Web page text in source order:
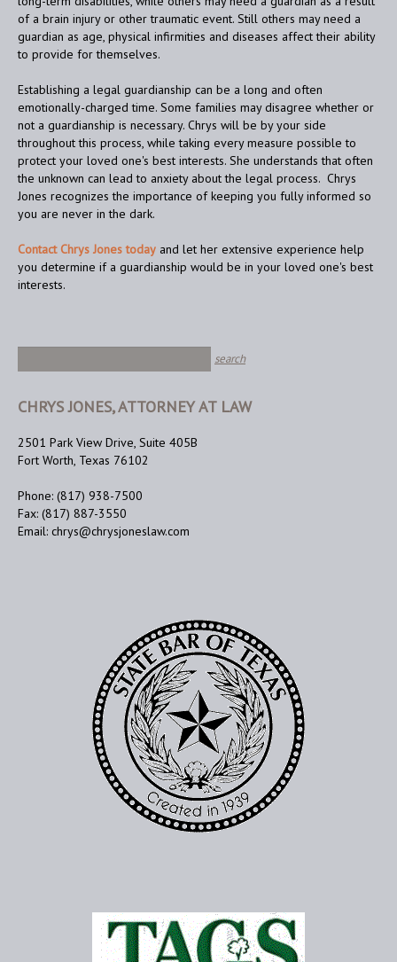
of a brain injury or other traumatic event. Still others may need a
guardian as age, physical infirmities and diseases affect their ability
to provide for themselves.
Establishing a legal guardianship can be a long and often
emotionally-charged time. Some families may disagree whether or
not a guardianship is necessary. Chrys will be by your side
throughout this process, while taking every measure possible to
protect your loved one's best interests. She understands that often
the unknown can lead to anxiety about the legal process. Chrys
Jones recognizes the importance of keeping you fully informed so
you are never in the dark.
Contact Chrys Jones today and let her extensive experience help
you determine if a guardianship would be in your loved one's best
interests.
CHRYS JONES, ATTORNEY AT LAW
2501 Park View Drive, Suite 405B
Fort Worth, Texas 76102
Phone: (817) 938-7500
Fax: (817) 887-3550
Email: chrys@chrysjoneslaw.com